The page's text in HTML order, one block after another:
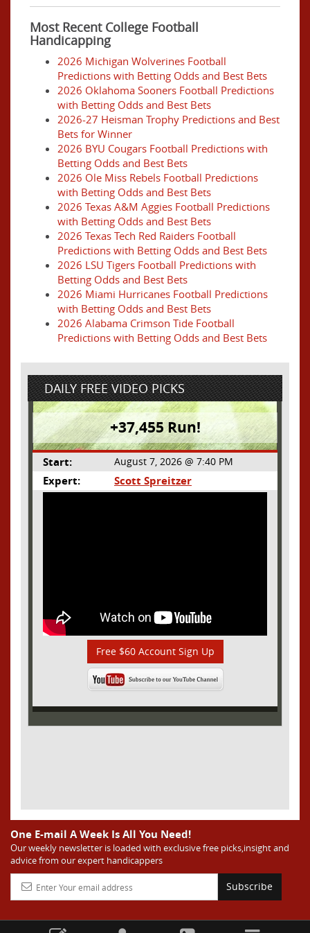
Most Recent College Football
Handicapping
2026 Michigan Wolverines Football
Predictions with Betting Odds and Best Bets
2026 Oklahoma Sooners Football Predictions
with Betting Odds and Best Bets
2026-27 Heisman Trophy Predictions and Best
Bets for Winner
2026 BYU Cougars Football Predictions with
Betting Odds and Best Bets
2026 Ole Miss Rebels Football Predictions
with Betting Odds and Best Bets
2026 Texas A&M Aggies Football Predictions
with Betting Odds and Best Bets
2026 Texas Tech Red Raiders Football
Predictions with Betting Odds and Best Bets
2026 LSU Tigers Football Predictions with
Betting Odds and Best Bets
2026 Miami Hurricanes Football Predictions
with Betting Odds and Best Bets
2026 Alabama Crimson Tide Football
Predictions with Betting Odds and Best Bets
DAILY FREE VIDEO PICKS
+37,455 Run!
Start: August 7, 2026 @ 7:40 PM
Expert: Scott Spreitzer
Free $60 Account Sign Up
One E-mail A Week Is All You Need!
Our weekly newsletter is loaded with exclusive free picks,insight and
advice from our expert handicappers
Subscribe